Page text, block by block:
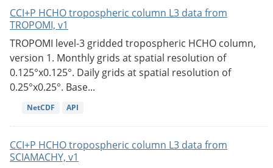
CCI+P HCHO tropospheric column L3 data from
TROPOMI, v1
TROPOMI level-3 gridded tropospheric HCHO column,
version 1. Monthly grids at spatial resolution of
0.125°x0.125°. Daily grids at spatial resolution of
0.25°x0.25°. Base...
NetCDF API
CCI+P HCHO tropospheric column L3 data from
SCIAMACHY, v1